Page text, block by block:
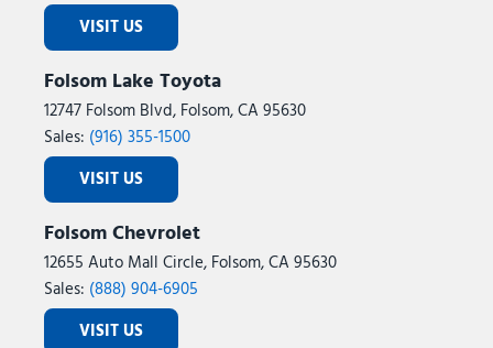
VISIT US
Folsom Lake Toyota
12747 Folsom Blvd, Folsom, CA 95630
Sales: (916) 355-1500
VISIT US
Folsom Chevrolet
12655 Auto Mall Circle, Folsom, CA 95630
Sales: (888) 904-6905
VISIT US